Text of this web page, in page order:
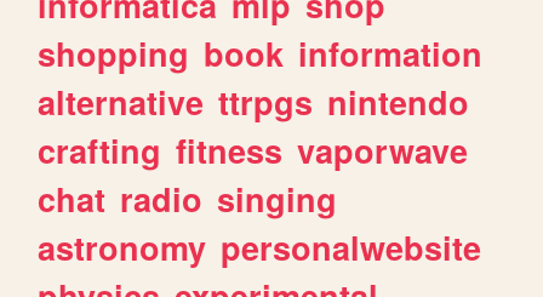
shopping book information
alternative ttrpgs nintendo
crafting fitness vaporwave
chat radio singing
astronomy personalwebsite